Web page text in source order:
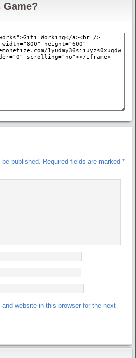
Game?
be published. Required fields are marked *
website in this browser for the next